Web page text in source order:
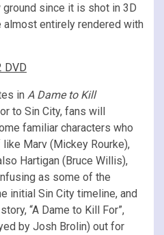
since it is shot in 3D
entirely rendered with
in A Dame to Kill
to Sin City, fans will
familiar characters who
Marv (Mickey Rourke),
Hartigan (Bruce Willis),
as some of the
initial Sin City timeline, and
“A Dame to Kill For”,
by Josh Brolin) out for